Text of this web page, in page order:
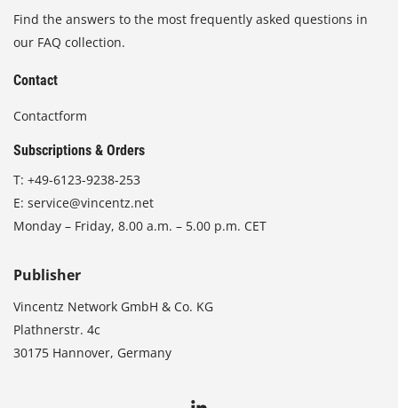
Find the answers to the most frequently asked questions in
our FAQ collection.
Contact
Contactform
Subscriptions & Orders
T: +49-6123-9238-253
E: service@vincentz.net
Monday – Friday, 8.00 a.m. – 5.00 p.m. CET
Publisher
Vincentz Network GmbH & Co. KG
Plathnerstr. 4c
30175 Hannover, Germany